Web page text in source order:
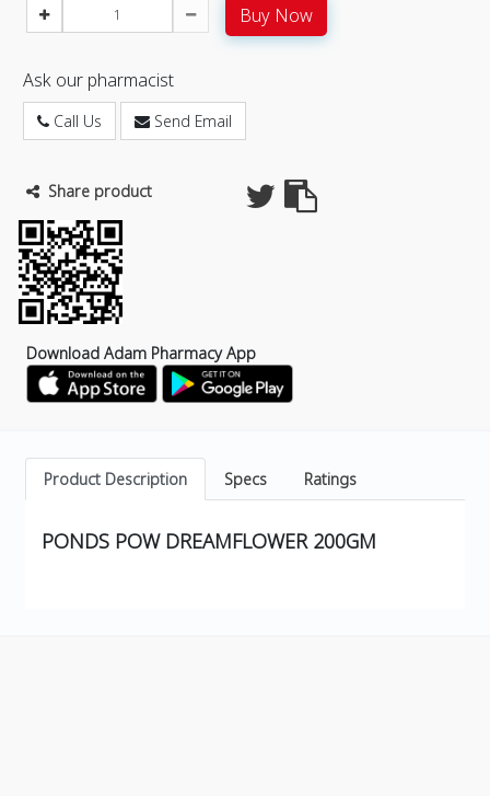
Buy Now
Ask our pharmacist
Call Us Send Email
Share product
Download Adam Pharmacy App
Product Description Specs Ratings
PONDS POW DREAMFLOWER 200GM